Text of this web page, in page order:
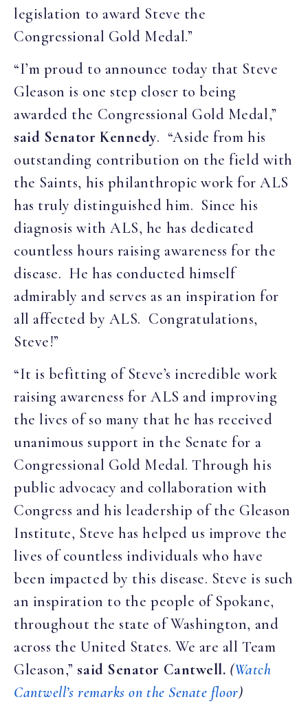
legislation to award Steve the
Congressional Gold Medal.”
“I’m proud to announce today that Steve
Gleason is one step closer to being
awarded the Congressional Gold Medal,”
said Senator Kennedy. “Aside from his
outstanding contribution on the field with
the Saints, his philanthropic work for ALS
has truly distinguished him. Since his
diagnosis with ALS, he has dedicated
countless hours raising awareness for the
disease. He has conducted himself
admirably and serves as an inspiration for
all affected by ALS. Congratulations,
Steve!”
“It is befitting of Steve’s incredible work
raising awareness for ALS and improving
the lives of so many that he has received
unanimous support in the Senate for a
Congressional Gold Medal. Through his
public advocacy and collaboration with
Congress and his leadership of the Gleason
Institute, Steve has helped us improve the
lives of countless individuals who have
been impacted by this disease. Steve is such
an inspiration to the people of Spokane,
throughout the state of Washington, and
across the United States. We are all Team
Gleason,” said Senator Cantwell. (Watch
Cantwell’s remarks on the Senate floor)